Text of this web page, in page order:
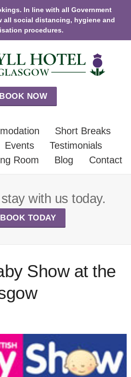
In line with all Government
all social distancing, hygiene and
procedures.
BOOK NOW
Short Breaks
Events
Testimonials
Room Blog Contact
with us today.
BOOK TODAY
Show at the